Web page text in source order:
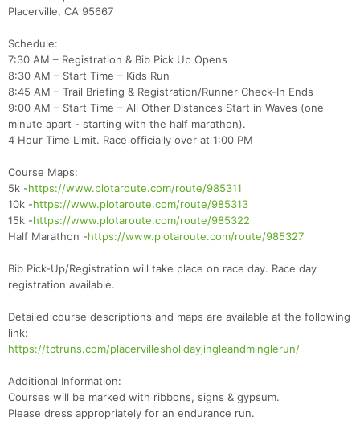
Placerville, CA 95667
Schedule:
7:30 AM – Registration & Bib Pick Up Opens
8:30 AM – Start Time – Kids Run
8:45 AM – Trail Briefing & Registration/Runner Check-In Ends
9:00 AM – Start Time – All Other Distances Start in Waves (one
minute apart - starting with the half marathon).
4 Hour Time Limit. Race officially over at 1:00 PM
Course Maps:
5k -https://www.plotaroute.com/route/985311
10k -https://www.plotaroute.com/route/985313
15k -https://www.plotaroute.com/route/985322
Half Marathon -https://www.plotaroute.com/route/985327
Bib Pick-Up/Registration will take place on race day. Race day
registration available.
Detailed course descriptions and maps are available at the following
link:
https://tctruns.com/placervillesholidayjingleandminglerun/
Additional Information:
Courses will be marked with ribbons, signs & gypsum.
Please dress appropriately for an endurance run.